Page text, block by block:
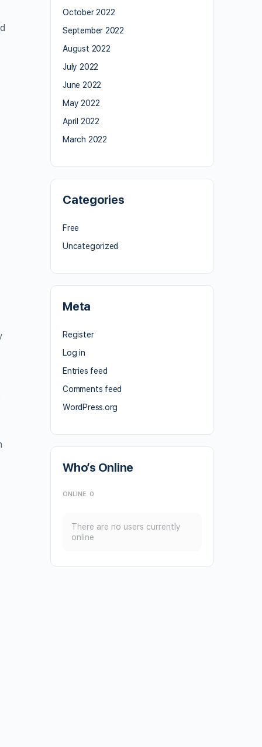
October 2022
September 2022
August 2022
July 2022
June 2022
May 2022
April 2022
March 2022
Categories
Free
Uncategorized
Meta
Register
Log in
Entries feed
Comments feed
WordPress.org
Who’s Online
ONLINE 0
There are no users currently
online